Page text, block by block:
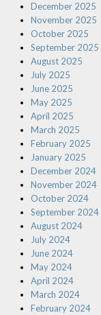
December 2025
November 2025
October 2025
September 2025
August 2025
July 2025
June 2025
May 2025
April 2025
March 2025
February 2025
January 2025
December 2024
November 2024
October 2024
September 2024
August 2024
July 2024
June 2024
May 2024
April 2024
March 2024
February 2024